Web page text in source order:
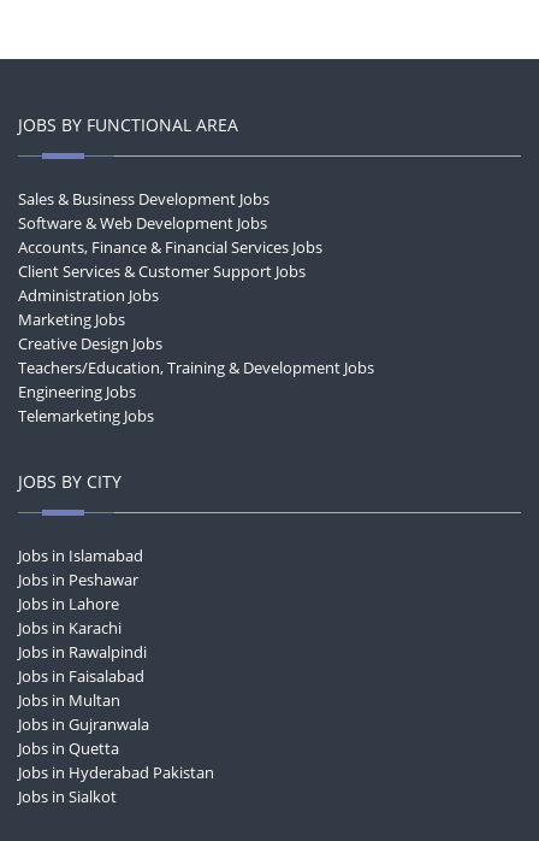
JOBS BY FUNCTIONAL AREA
Sales & Business Development Jobs
Software & Web Development Jobs
Accounts, Finance & Financial Services Jobs
Client Services & Customer Support Jobs
Administration Jobs
Marketing Jobs
Creative Design Jobs
Teachers/Education, Training & Development Jobs
Engineering Jobs
Telemarketing Jobs
JOBS BY CITY
Jobs in Islamabad
Jobs in Peshawar
Jobs in Lahore
Jobs in Karachi
Jobs in Rawalpindi
Jobs in Faisalabad
Jobs in Multan
Jobs in Gujranwala
Jobs in Quetta
Jobs in Hyderabad Pakistan
Jobs in Sialkot